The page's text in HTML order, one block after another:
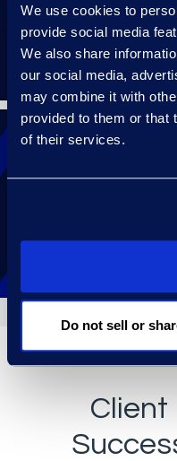
We use cookies to
provide social media
We also share
our social media,
may combine it with
provided to them or that
of their services.
Do not sell or
who knows your
Client